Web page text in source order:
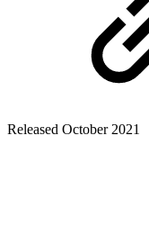
Released October 2021